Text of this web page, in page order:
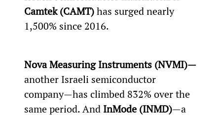
Camtek (CAMT) has surged nearly
1,500% since 2016.
Nova Measuring Instruments (NVMI)—
another Israeli semiconductor
company—has climbed 832% over the
same period. And InMode (INMD)—a